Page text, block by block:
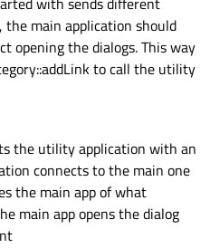
jumplist item click
>
addItem
the main application should
opening the dialogs. This way
to call the utility
the utility application with an
connects to the main one
the main app of what
main app opens the dialog